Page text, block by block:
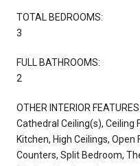
TOTAL BEDROOMS:
3
FULL BATHROOMS:
2
OTHER INTERIOR FEATURES
Cathedral Ceiling(s), Ceiling
Kitchen, High Ceilings,
Counters, Split Bedroom,